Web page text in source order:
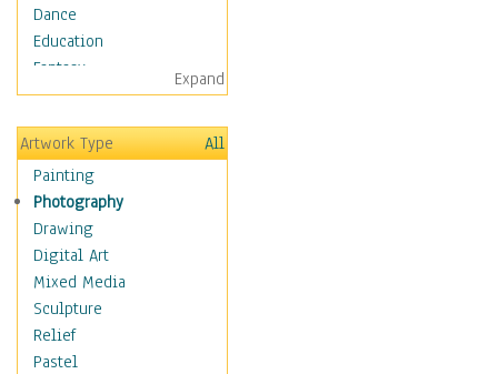
Dance
Education
Fantasy
Figurative
Hobbies
Holidays
Home & Hearth
Maps
Military & Law
Motivational
Movies
Music
Alternative
Big Band
Expand
Artwork Type
All
Painting
Photography
Drawing
Digital Art
Mixed Media
Sculpture
Relief
Pastel